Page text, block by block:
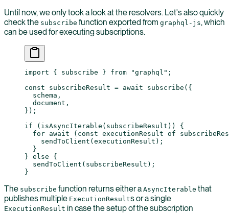
Until now, we only took a look at the resolvers. Let's also quickly
check the subscribe function exported from graphql-js, which
can be used for executing subscriptions.
import { subscribe } from "graphql" ;
const subscribeResult = await subscribe ({
  schema,
  document,
});
if ( isAsyncIterable (subscribeResult)) {
  for
await ( const executionResult of
    sendToClient
(executionResult);
  }
} else {
  sendToClient
(subscribeResult);
}
The subscribe function returns either a AsyncIterable that
publishes multiple ExecutionResults or a single
ExecutionResult in case the setup of the subscription